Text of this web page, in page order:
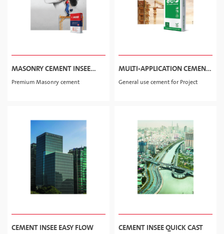
MASONRY CEMENT INSEE
WALL PRO
Premium Masonry cement
MULTI-APPLICATION CEMENT
ECO
General use cement for Project
CEMENT INSEE EASY FLOW CEMENT INSEE QUICK CAST